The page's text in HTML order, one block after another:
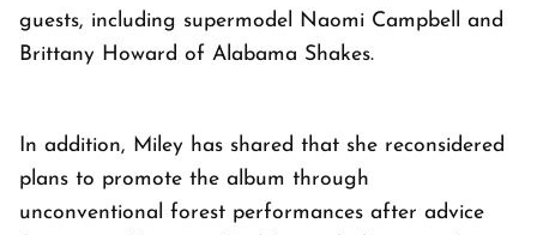
guests, including supermodel Naomi Campbell and
Brittany Howard of Alabama Shakes.
In addition, Miley has shared that she reconsidered
plans to promote the album through
unconventional forest performances after advice